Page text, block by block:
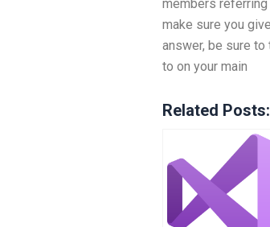
members
make sure you
answer, be sure
to on your main
Related Posts: